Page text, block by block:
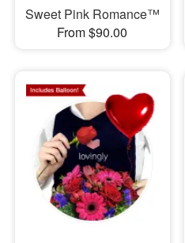
Sweet Pink Romance™
From $90.00